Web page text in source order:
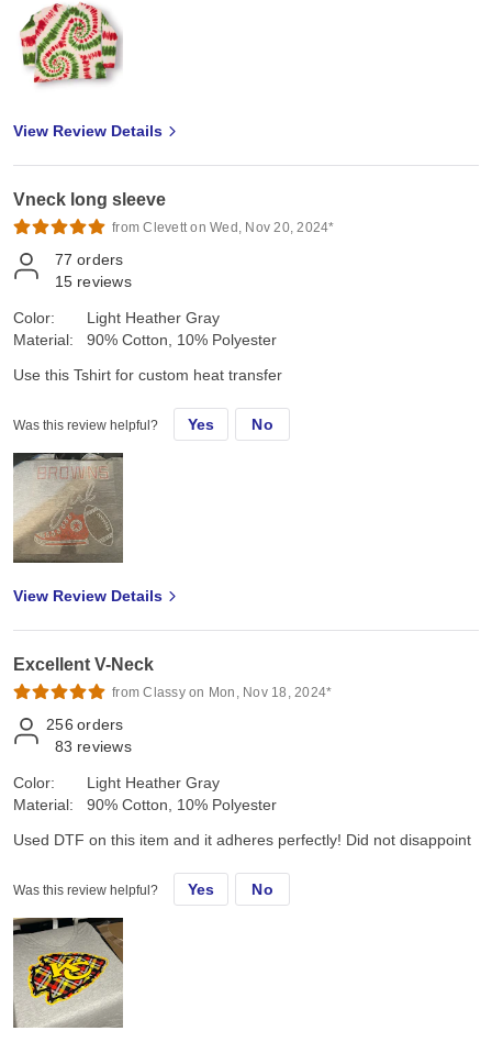
View Review Details
Vneck long sleeve
from Clevett on Wed, Nov 20, 2024*
77 orders
15 reviews
Color:
Material:
Light Heather Gray
90% Cotton, 10% Polyester
Use this Tshirt for custom heat transfer
Was this review helpful? Yes No
View Review Details
Excellent V-Neck
from Classy on Mon, Nov 18, 2024*
256 orders
83 reviews
Color:
Material:
Light Heather Gray
90% Cotton, 10% Polyester
Used DTF on this item and it adheres perfectly! Did not disappoint
Was this review helpful? Yes No